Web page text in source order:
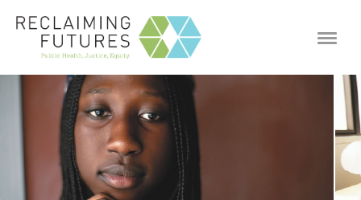
Jump to navigation